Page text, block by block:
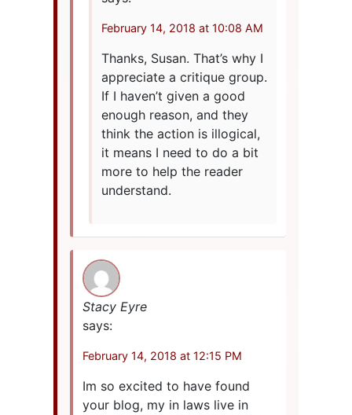
February 14, 2018 at 10:08 AM
Thanks, Susan. That’s why I
appreciate a critique group.
If I haven’t given a good
enough reason, and they
think the action is illogical,
it means I need to do a bit
more to help the reader
understand.
Stacy Eyre
says:
February 14, 2018 at 12:15 PM
Im so excited to have found
your blog, my in laws live in